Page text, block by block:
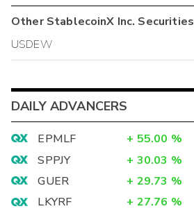
OtherStablecoinX Inc. Securities
USDEW
DAILY ADVANCERS
EPMLF + 55.00 %
SPPJY
+ 30.03 %
GUER
+ 29.73 %
LKYRF
+ 27.76 %